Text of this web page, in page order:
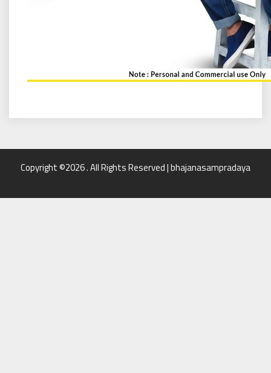
Copyright ©2026 . All Rights Reserved | bhajanasampradaya